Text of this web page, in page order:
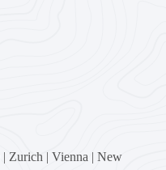
| Zurich | Vienna | New